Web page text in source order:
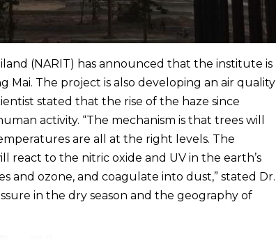
(NARIT) has announced that the institute is
The project is also developing an air quality
stated that the rise of the haze since
activity. “The mechanism is that trees will
are all at the right levels. The
react to the nitric oxide and UV in the earth’s
ozone, and coagulate into dust,” stated Dr.
in the dry season and the geography of